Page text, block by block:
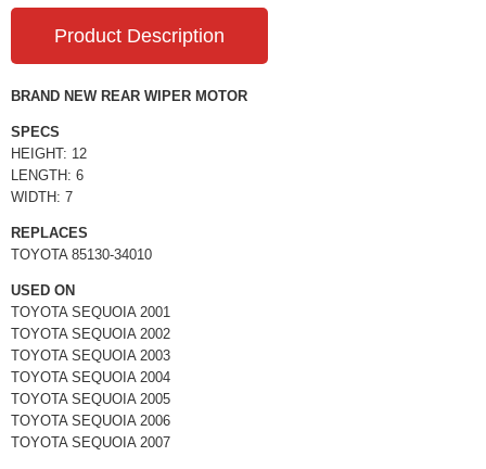
Product Description
BRAND NEW REAR WIPER MOTOR
SPECS
HEIGHT: 12
LENGTH: 6
WIDTH: 7
REPLACES
TOYOTA 85130-34010
USED ON
TOYOTA SEQUOIA 2001
TOYOTA SEQUOIA 2002
TOYOTA SEQUOIA 2003
TOYOTA SEQUOIA 2004
TOYOTA SEQUOIA 2005
TOYOTA SEQUOIA 2006
TOYOTA SEQUOIA 2007